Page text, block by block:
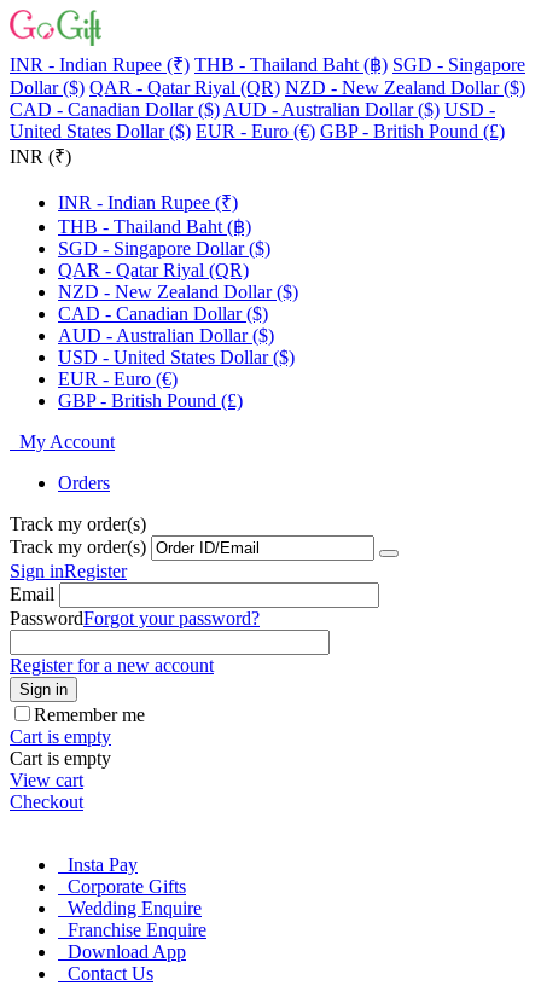
INR - Indian Rupee (₹) THB - Thailand Baht (฿) SGD - Singapore
Dollar ($) QAR - Qatar Riyal (QR) NZD - New Zealand Dollar ($)
CAD - Canadian Dollar ($) AUD - Australian Dollar ($) USD -
United States Dollar ($) EUR - Euro (€) GBP - British Pound (£)
INR (₹)
INR - Indian Rupee (₹)
THB - Thailand Baht (฿)
SGD - Singapore Dollar ($)
QAR - Qatar Riyal (QR)
NZD - New Zealand Dollar ($)
CAD - Canadian Dollar ($)
AUD - Australian Dollar ($)
USD - United States Dollar ($)
EUR - Euro (€)
GBP - British Pound (£)
My Account
Orders
Track my order(s)
Track my order(s)
Sign inRegister
Email
PasswordForgot your password?
Register for a new account
Sign in
Remember me
Cart is empty
Cart is empty
View cart
Checkout
Insta Pay
Corporate Gifts
Wedding Enquire
Franchise Enquire
Download App
Contact Us